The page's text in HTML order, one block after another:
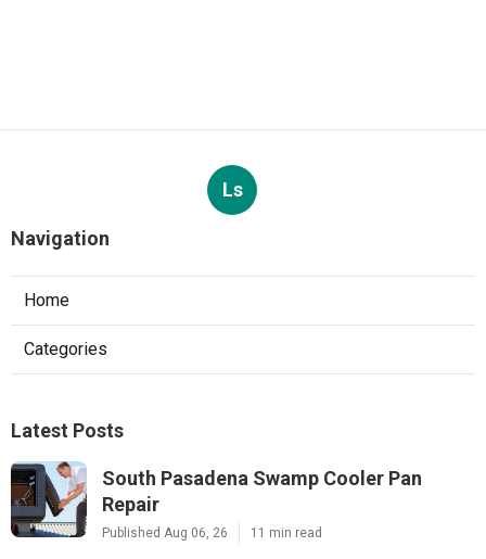
Ls
Navigation
Home
Categories
Latest Posts
South Pasadena Swamp Cooler Pan
Repair
Published Aug 06, 26 11 min read